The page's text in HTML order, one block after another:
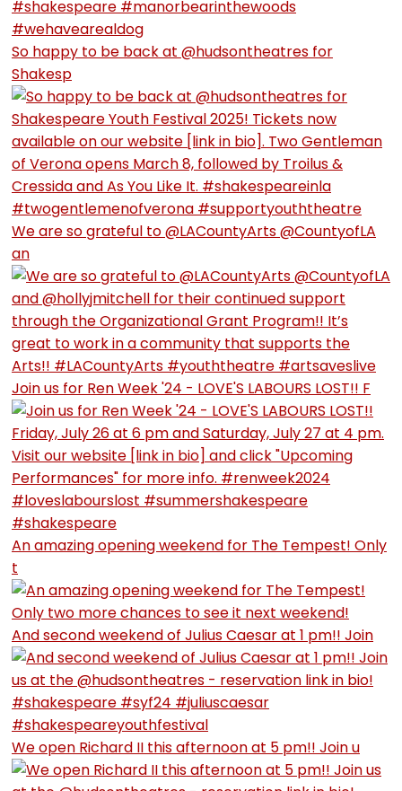
So happy to be back at @hudsontheatres for
Shakesp
We are so grateful to @LACountyArts @CountyofLA
an
Join us for Ren Week '24 - LOVE'S LABOURS LOST!! F
An amazing opening weekend for The Tempest! Only
t
And second weekend of Julius Caesar at 1 pm!! Join
We open Richard II this afternoon at 5 pm!! Join u